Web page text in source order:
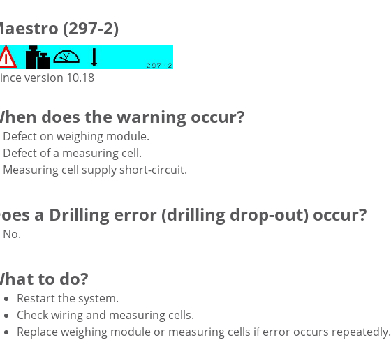
(297-2)
version 10.18
does the warning occur?
Defect on weighing module.
Defect of a measuring cell.
Measuring cell supply short-circuit.
a Drilling error (drilling drop-out) occur?
No.
to do?
Restart the system.
Check wiring and measuring cells.
Replace weighing module or measuring cells if error occurs repeatedly.